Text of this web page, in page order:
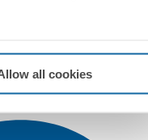
all cookies